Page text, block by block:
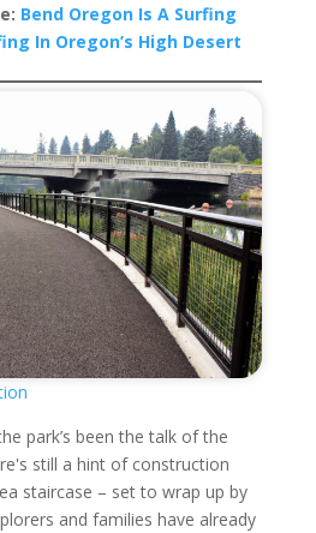
Bend Oregon Is A Surfing
In Oregon’s High Desert
park’s been the talk of the
still a hint of construction
staircase – set to wrap up by
and families have already